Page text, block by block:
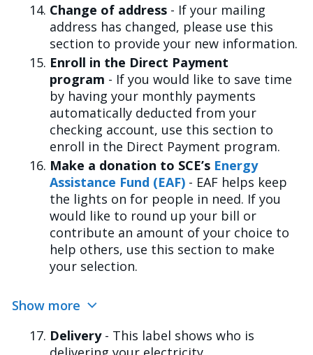
Change of address - If your mailing
address has changed, please use this
section to provide your new information.
Enroll in the Direct Payment
program - If you would like to save time
by having your monthly payments
automatically deducted from your
checking account, use this section to
enroll in the Direct Payment program.
Make a donation to SCE’s Energy
Assistance Fund (EAF) - EAF helps keep
the lights on for people in need. If you
would like to round up your bill or
contribute an amount of your choice to
help others, use this section to make
your selection.
Show more
Delivery - This label shows who is